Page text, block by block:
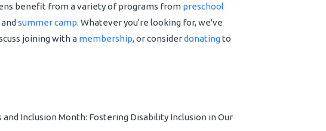
benefit from a variety of programs from preschool
and summer camp. Whatever you're looking for, we've
joining with a membership, or considerdonatingto
Inclusion Month: Fostering Disability Inclusion in Our